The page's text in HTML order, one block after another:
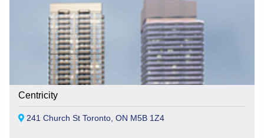
Centricity
241 Church St Toronto, ON M5B 1Z4